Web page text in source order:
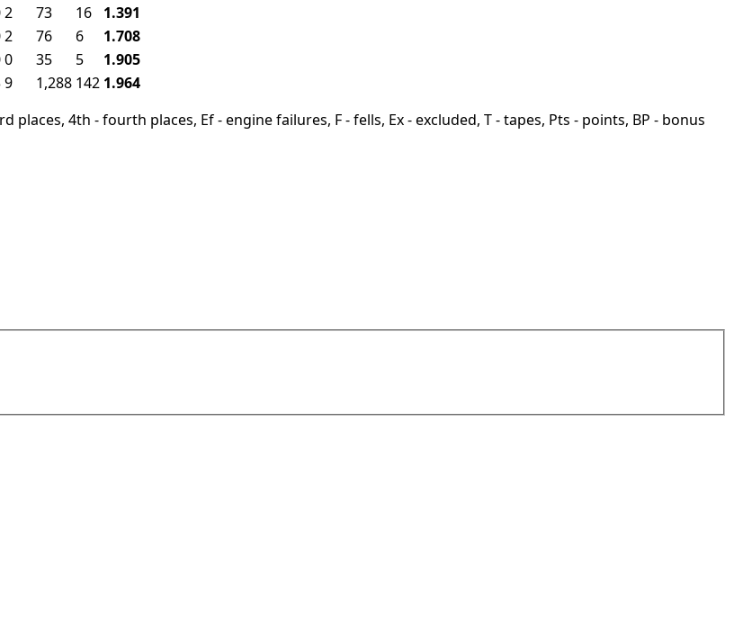
2 73 16
1.391
2 76 6
1.708
0 35 5
1.905
9 1,288 142 1.964
4th - fourth places, Ef - engine failures, F - fells, Ex - excluded, T - tapes, Pts - points, BP - bonus